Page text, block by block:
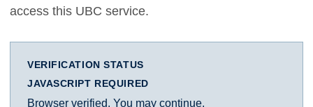
access this UBC service.
VERIFICATION STATUS
JAVASCRIPT REQUIRED
Browser verified. You may continue.